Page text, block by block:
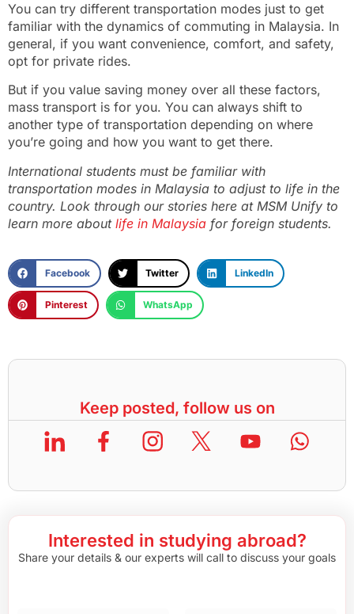
You can try different transportation modes just to get
familiar with the dynamics of commuting in Malaysia. In
general, if you want convenience, comfort, and safety,
opt for private rides.
But if you value saving money over all these factors,
mass transport is for you. You can always shift to
another type of transportation depending on where
you’re going and how you want to get there.
International students must be familiar with
transportation modes in Malaysia to adjust to life in the
country. Look through our stories here at MSM Unify to
learn more about life in Malaysia for foreign students.
Facebook Twitter LinkedIn
Pinterest WhatsApp
Keep posted, follow us on
Interested in studying abroad?
Share your details & our experts will call to discuss your goals